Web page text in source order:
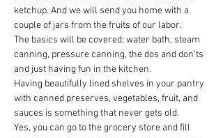
ketchup. And we will send you home with a
couple of jars from the fruits of our labor.
The basics will be covered; water bath, steam
canning, pressure canning, the dos and don’ts
and just having fun in the kitchen.
Having beautifully lined shelves in your pantry
with canned preserves, vegetables, fruit, and
sauces is something that never gets old.
Yes, you can go to the grocery store and fill